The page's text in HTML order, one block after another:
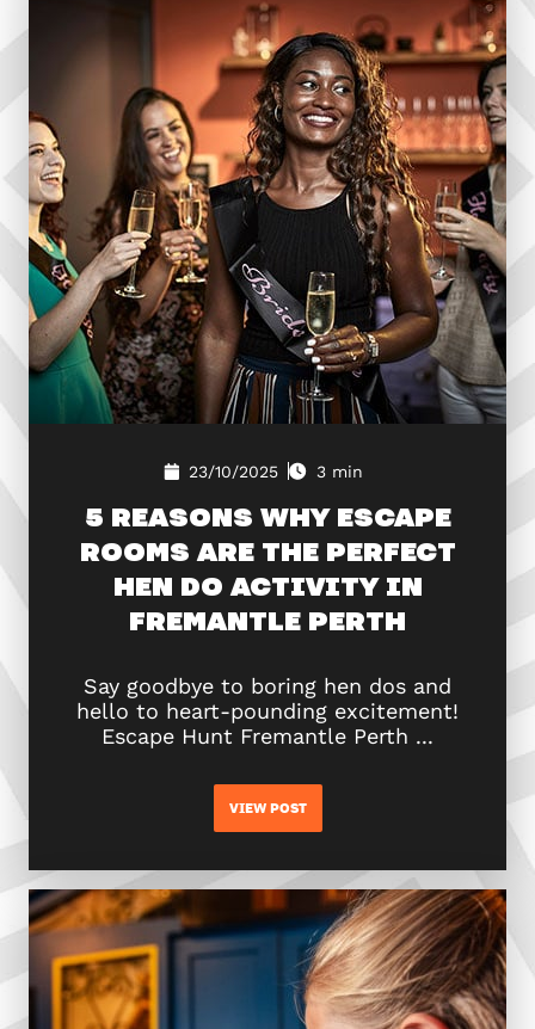
23/10/2025 3 min
5 REASONS WHY ESCAPE
ROOMS ARE THE PERFECT
HEN DO ACTIVITY IN
FREMANTLE PERTH
Say goodbye to boring hen dos and
hello to heart-pounding excitement!
Escape Hunt Fremantle Perth ...
VIEW POST